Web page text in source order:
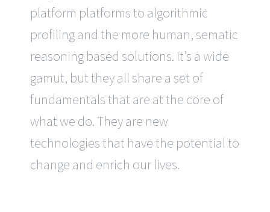
platform platforms to algorithmic
profiling and the more human, sematic
reasoning based solutions. It’s a wide
gamut, but they all share a set of
fundamentals that are at the core of
what we do. They are new
technologies that have the potential to
change and enrich our lives.